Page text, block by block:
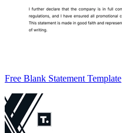
Free Blank Statement Template